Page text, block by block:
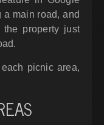
a main road, and
property just
picnic area,